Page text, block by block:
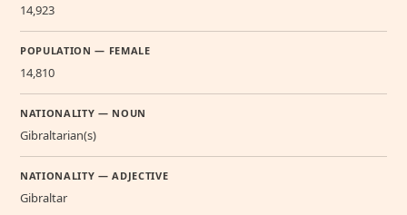
14,923
POPULATION — FEMALE
14,810
NATIONALITY — NOUN
Gibraltarian(s)
NATIONALITY — ADJECTIVE
Gibraltar